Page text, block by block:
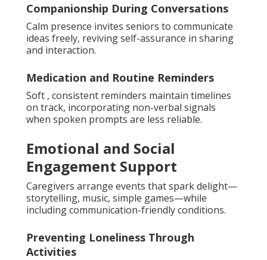
Companionship During Conversations
Calm presence invites seniors to communicate
ideas freely, reviving self-assurance in sharing
and interaction.
Medication and Routine Reminders
Soft , consistent reminders maintain timelines
on track, incorporating non-verbal signals
when spoken prompts are less reliable.
Emotional and Social
Engagement Support
Caregivers arrange events that spark delight—
storytelling, music, simple games—while
including communication-friendly conditions.
Preventing Loneliness Through
Activities